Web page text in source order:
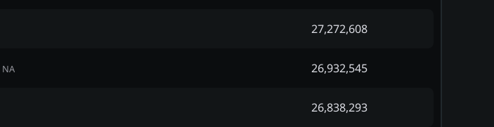
27,272,608
NA 26,932,545
26,838,293